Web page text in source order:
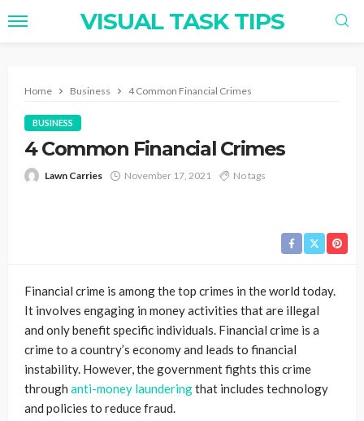
VISUAL TASK TIPS
Home Business 4 Common Financial Crimes
BUSINESS
4 Common Financial Crimes
Lawn Carries November 17, 2021 No tags
Financial crime is among the top crimes in the world today.
It involves engaging in money activities that are illegal
and only benefit specific individuals. Financial crime is a
crime to a country’s economy and leads to financial
instability. However, the government fights this crime
through anti-money launderingthat includes technology
and policies to reduce fraud.